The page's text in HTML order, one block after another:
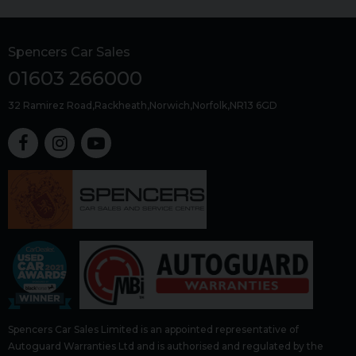
Spencers Car Sales
01603 266000
32 Ramirez Road Rackheath Norwich Norfolk NR13 6GD
Spencers Car Sales Limited is an appointed representative of
Autoguard Warranties Ltd and is authorised and regulated by the